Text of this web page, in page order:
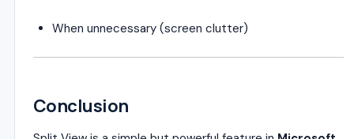
When unnecessary (screen clutter)
Conclusion